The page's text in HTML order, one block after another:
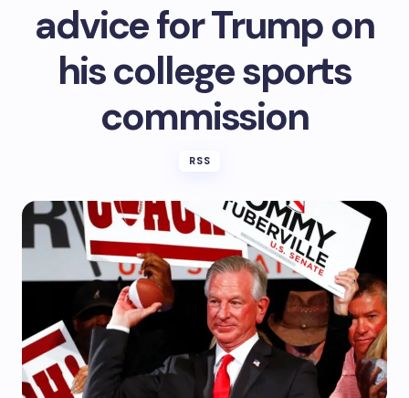
advice for Trump on
his college sports
commission
RSS